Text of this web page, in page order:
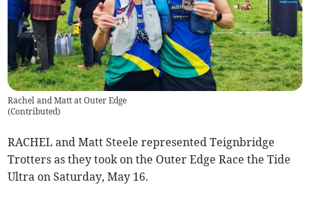
Rachel and Matt at Outer Edge
(Contributed)
RACHEL and Matt Steele represented Teignbridge
Trotters as they took on the Outer Edge Race the Tide
Ultra on Saturday, May 16.